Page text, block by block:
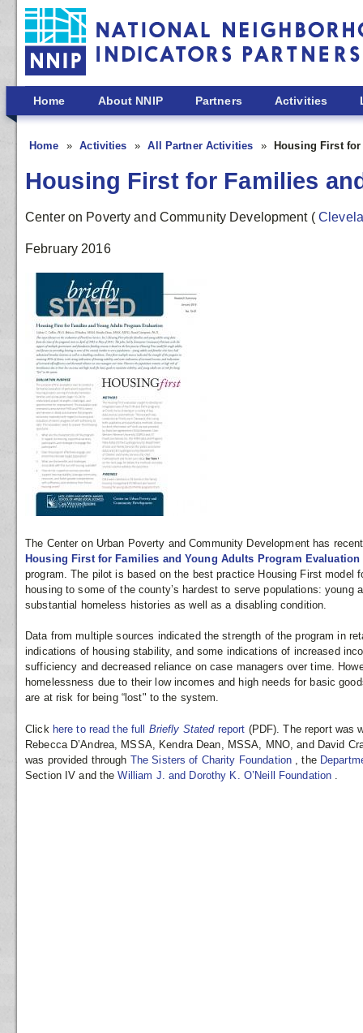
Skip to main content
Home About NNIP Partners Activities
Home Activities All Partner Activities Housing First
Housing First for Families
Center on Poverty and Community Development (
February 2016
The Center on Urban Poverty and Community Development has
Housing First for Families and Young Adults Program Evaluation
program. The pilot is based on the best practice Housing First model
housing to some of the county’s hardest to serve populations: young
substantial homeless histories as well as a disabling condition.
Data from multiple sources indicated the strength of the program in
indications of housing stability, and some indications of increased
sufficiency and decreased reliance on case managers over time.
homelessness due to their low incomes and high needs for basic
are at risk for being “lost" to the system.
Click here to read the full Briefly Stated report (PDF). The report was
Rebecca D’Andrea, MSSA, Kendra Dean, MSSA, MNO, and David
was provided through The Sisters of Charity Foundation , the
Section IV and theWilliam J. and Dorothy K. O’Neill Foundation